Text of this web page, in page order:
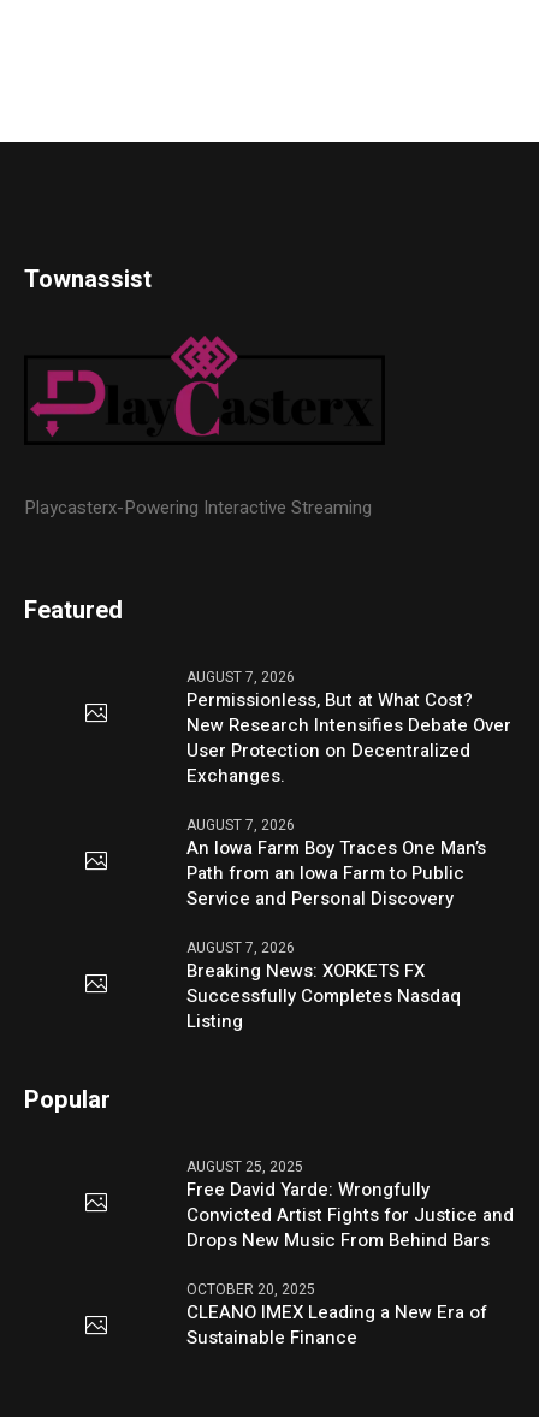
Townassist
Playcasterx-Powering Interactive Streaming
Featured
AUGUST 7, 2026
Permissionless, But at What Cost?
New Research Intensifies Debate Over
User Protection on Decentralized
Exchanges.
AUGUST 7, 2026
An Iowa Farm Boy Traces One Man’s
Path from an Iowa Farm to Public
Service and Personal Discovery
AUGUST 7, 2026
Breaking News: XORKETS FX
Successfully Completes Nasdaq
Listing
Popular
AUGUST 25, 2025
Free David Yarde: Wrongfully
Convicted Artist Fights for Justice and
Drops New Music From Behind Bars
OCTOBER 20, 2025
CLEANO IMEX Leading a New Era of
Sustainable Finance